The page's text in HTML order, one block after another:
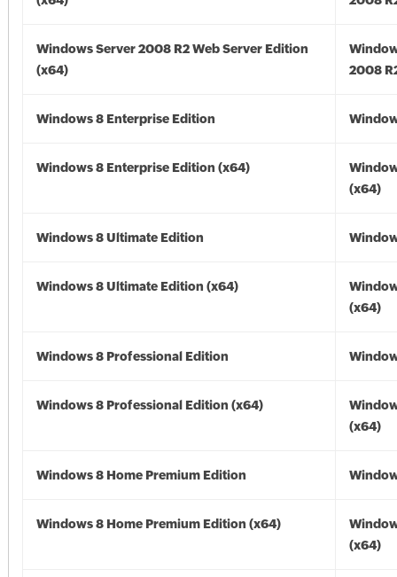
Windows Server 2008 R2 Web Server Edition
(x64)
2008
Windows 8 Enterprise Edition
Windows 8 Enterprise Edition (x64)
(x64)
Windows 8 Ultimate Edition
Windows 8 Ultimate Edition (x64)
(x64)
Windows 8 Professional Edition
Windows 8 Professional Edition (x64)
(x64)
Windows 8 Home Premium Edition
Windows 8 Home Premium Edition (x64)
(x64)